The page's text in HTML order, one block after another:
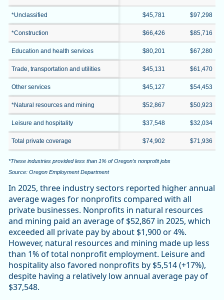
*Unclassified $45,781 $97,298
*Construction $66,426 $85,716
Education and health services $80,201 $67,280
Trade, transportation and utilities $45,131 $61,470
Other services $45,127 $54,453
*Natural resources and mining $52,867 $50,923
Leisure and hospitality $37,548 $32,034
Total private coverage $74,902 $71,936
*These industries provided less than 1% of Oregon’s nonprofit jobs
Source: Oregon Employment Department
In 2025, three industry sectors reported higher annual
average wages for nonprofits compared with all
private businesses. Nonprofits in natural resources
and mining paid an average of $52,867 in 2025, which
exceeded all private pay by about $1,900 or 4%.
However, natural resources and mining made up less
than 1% of total nonprofit employment. Leisure and
hospitality also favored nonprofits by $5,514 (+17%),
despite having a relatively low annual average pay of
$37,548.